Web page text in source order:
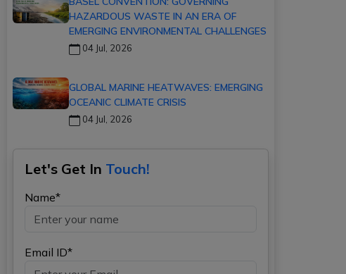
HAZARDOUS WASTE IN AN ERA OF
EMERGING ENVIRONMENTAL CHALLENGES
04 Jul, 2026
GLOBAL MARINE HEATWAVES: EMERGING
OCEANIC CLIMATE CRISIS
04 Jul, 2026
Let's Get In Touch!
Name*
Email ID*